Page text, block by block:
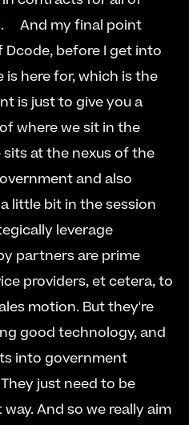
And my final point
before I get into
here for, which is the
is just to give you a
where we sit in the
at the nexus of the
and also
little bit in the session
leverage
partners are prime
providers, et cetera, to
motion. But they're
good technology, and
into government
just need to be
And so we really aim